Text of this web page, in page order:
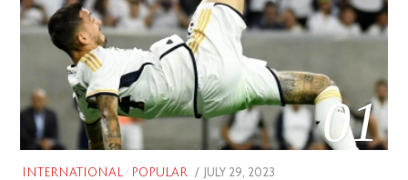
01
INTERNATIONAL / POPULAR
POSTED
JULY 29, 2023